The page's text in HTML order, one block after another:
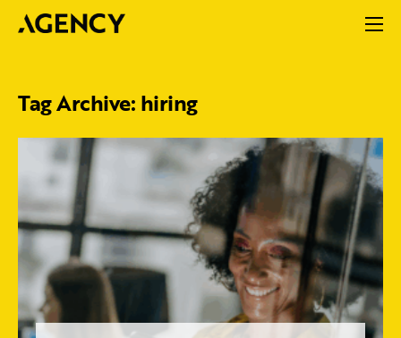
Tag Archive: hiring